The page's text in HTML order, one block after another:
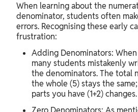
When learning about the
denominator, students often
errors. Recognising these early
frustration:
Adding Denominators:
many students mistakenly
the denominators. The total
the whole (5) stays the
parts you have (1+2) changes.